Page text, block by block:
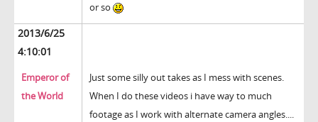
or so
2013/6/25
4:10:01
Emperor of
the World
Just some silly out takes as I mess with scenes.
When I do these videos i have way to much
footage as I work with alternate camera angles....